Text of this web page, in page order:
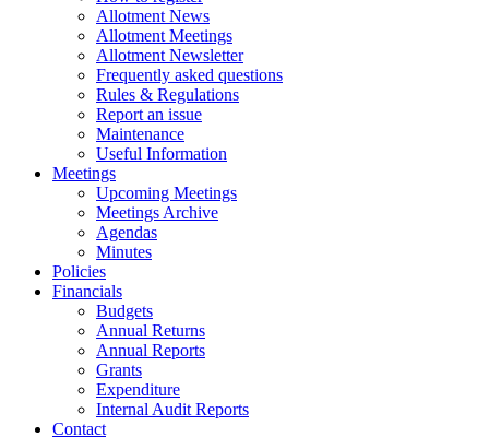
Allotment News
Allotment Meetings
Allotment Newsletter
Frequently asked questions
Rules & Regulations
Report an issue
Maintenance
Useful Information
Meetings
Upcoming Meetings
Meetings Archive
Agendas
Minutes
Policies
Financials
Budgets
Annual Returns
Annual Reports
Grants
Expenditure
Internal Audit Reports
Contact